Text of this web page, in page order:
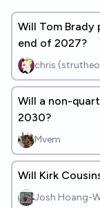
Will Tom Brady
end of 2027?
chris
Will a non-
2030?
Mvem
Will Kirk
Josh Hoang-